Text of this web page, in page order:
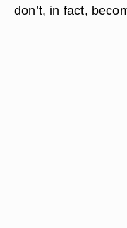
don’t, in fact,